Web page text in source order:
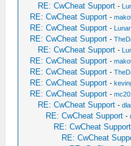
RE: CwCheat Support -
RE: CwCheat Support -
RE: CwCheat Support -
RE: CwCheat Support -
RE: CwCheat Support -
RE: CwCheat Support -
RE: CwCheat Support -
RE: CwCheat Support -
RE: CwCheat Support -
RE: CwCheat Support -
RE: CwCheat Support -
RE: CwCheat Support
RE: CwCheat